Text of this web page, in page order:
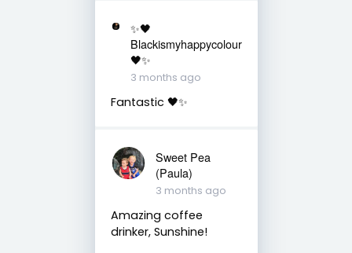
✨🖤
Blackismyhappycolour
🖤✨
3 months ago
Fantastic 🖤✨
Sweet Pea
(Paula)
3 months ago
Amazing coffee
drinker, Sunshine!